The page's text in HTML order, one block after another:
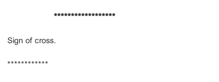
******************
Sign of cross.
************